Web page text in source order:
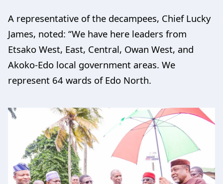
A representative of the decampees, Chief Lucky
James, noted: “We have here leaders from
Etsako West, East, Central, Owan West, and
Akoko-Edo local government areas. We
represent 64 wards of Edo North.